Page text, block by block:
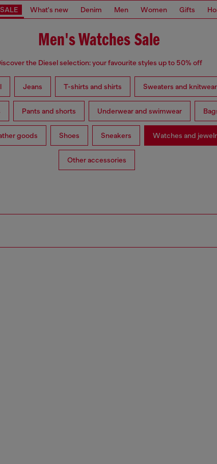
SALE What's new Denim Men Women Gifts
Men's Watches Sale
the Diesel selection: your favourite styles up to 50% off
Jeans T-shirts and shirts Sweaters and knitwear
Pants and shorts Underwear and swimwear
goods Shoes Sneakers Watches and
Other accessories